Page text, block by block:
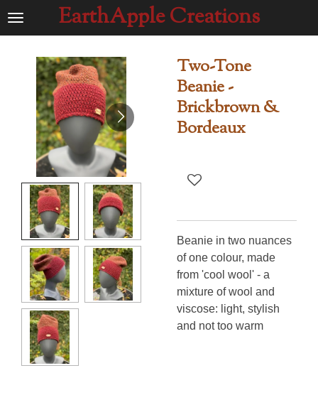
Ga
hoofdinhoud
EarthApple Creations
Two-Tone
Beanie -
Brickbrown &
Bordeaux
Beanie in two nuances
of one colour, made
from 'cool wool' - a
mixture of wool and
viscose: light, stylish
and not too warm